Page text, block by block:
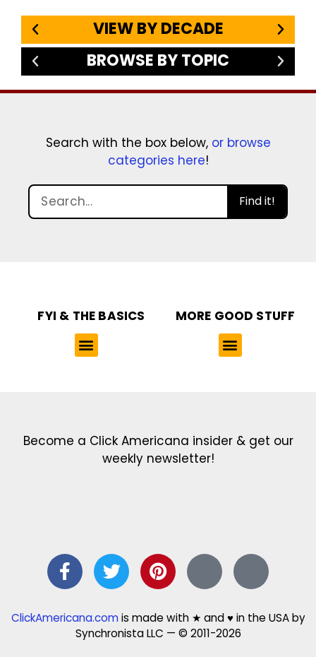
VIEW BY DECADE
BROWSE BY TOPIC
Search with the box below, or browse
categories here!
Find it!
FYI & THE BASICS MORE GOOD STUFF
Become a Click Americana insider & get our
weekly newsletter!
ClickAmericana.comis made with ★ and ♥ in the USA by
Synchronista LLC — © 2011-2026